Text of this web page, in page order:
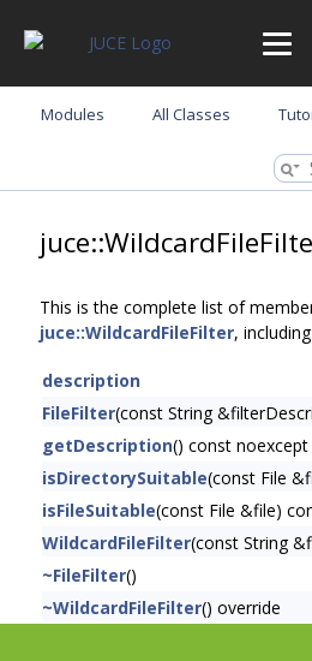
Modules All Classes
This is the complete list of
juce::WildcardFileFilter,
description
FileFilter(const String
getDescription() const noexcept
isDirectorySuitable(const File
isFileSuitable(const File &file)
WildcardFileFilter(const String
~FileFilter()
~WildcardFileFilter() override